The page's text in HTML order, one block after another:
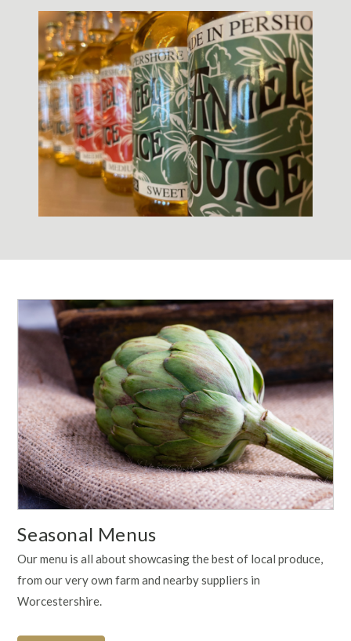
Seasonal Menus
Our menu is all about showcasing the best of local produce,
from our very own farm and nearby suppliers in
Worcestershire.